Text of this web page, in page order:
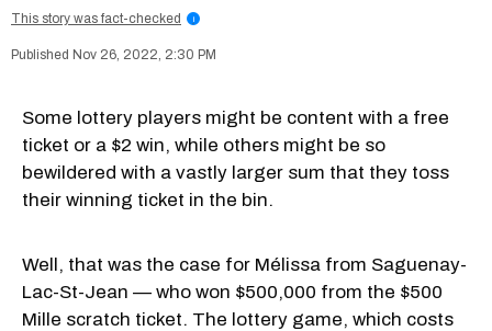
This story was fact-checked
i
Nov 26, 2022, 2:30 PM
Some lottery players might be content with a free
ticket or a $2 win, while others might be so
bewildered with a vastly larger sum that they toss
their winning ticket in the bin.
Well, that was the case for Mélissa from Saguenay-
Lac-St-Jean — who won $500,000 from the $500
Mille scratch ticket. The lottery game, which costs